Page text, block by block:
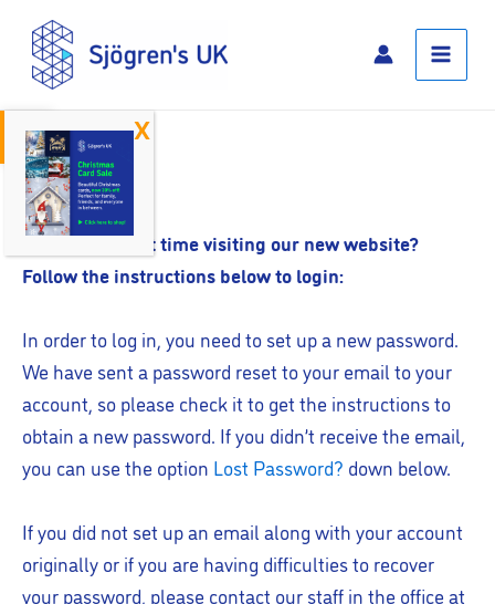
Open toolbar
content
Main
Menu
Log In
Is this your first time visiting our new website?
Follow the instructions below to login:
In order to log in, you need to set up a new password.
We have sent a password reset to your email to your
account, so please check it to get the instructions to
obtain a new password. If you didn’t receive the email,
you can use the option Lost Password? down below.
If you did not set up an email along with your account
originally or if you are having difficulties to recover
your password, please contact our staff in the office at